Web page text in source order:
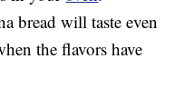
bread will taste even
the flavors have